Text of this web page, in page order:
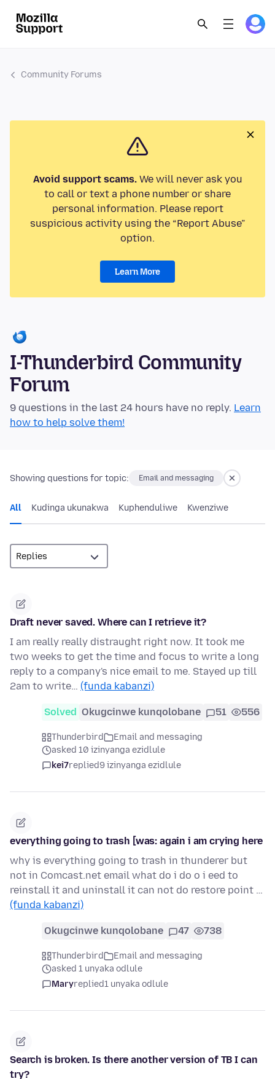
Community Forums
Avoid support scams.We will never ask you
to call or text a phone number or share
personal information. Please report
suspicious activity using the “Report Abuse”
option.
Learn More
I-Thunderbird Community
Forum
9 questions in the last 24 hours have no reply. Learn
how to help solve them!
Showing questions for topic: Email and messaging
All Kudinga ukunakwa Kuphenduliwe Kwenziwe
Draft never saved. Where can I retrieve it?
I am really really distraught right now. It took me
two weeks to get the time and focus to write a long
reply to a company's nice email to me. Stayed up till
2am to write… (funda kabanzi)
Solved Okugcinwe kunqolobane 51 556
Thunderbird
Email and messaging
asked 10 izinyanga ezidlule
kei7replied9 izinyanga ezidlule
everything going to trash [was: again i am crying here
why is everything going to trash in thunderer but
not in Comcast.net email what do i do o i eed to
reinstall it and uninstall it can not do restore point …
(funda kabanzi)
Okugcinwe kunqolobane 47 738
Thunderbird
Email and messaging
asked 1 unyaka odlule
Maryreplied1 unyaka odlule
Search is broken. Is there another version of TB I can
try?